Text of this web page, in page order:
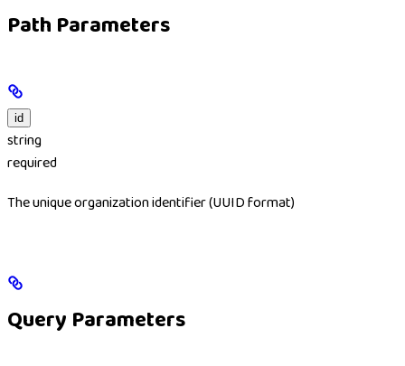
Path Parameters
id
string
required
The unique organization identifier (UUID format)
Query Parameters